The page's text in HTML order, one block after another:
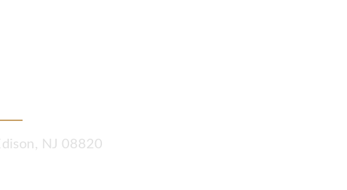
NJ 08820